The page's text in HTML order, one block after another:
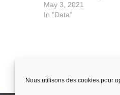
Nous utilisons des cookies pour
May 3, 2021
In "Data"